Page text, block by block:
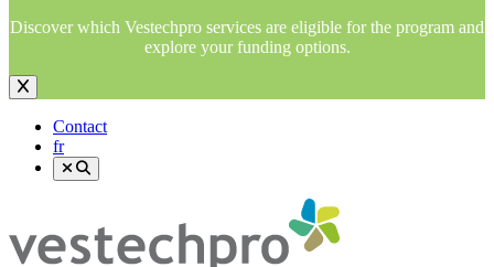
Discover which Vestechpro services are eligible for the program and
explore your funding options.
Contact
fr